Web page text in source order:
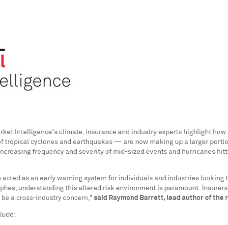
Intelligence's climate, insurance and industry experts highlight
tropical cyclones and earthquakes — are now making up a larger
frequency and severity of mid-sized events and hurricanes
as an early warning system for individuals and industries
understanding this altered risk environment is paramount.
a cross-industry concern," said Raymond Barrett, lead author of the